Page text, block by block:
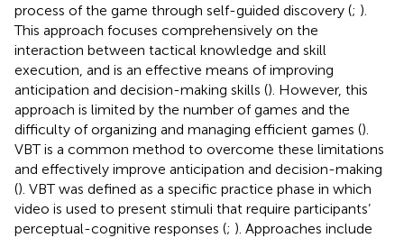
process of the game through self-guided discovery (; ).
This approach focuses comprehensively on the
interaction between tactical knowledge and skill
execution, and is an effective means of improving
anticipation and decision-making skills (). However, this
approach is limited by the number of games and the
difficulty of organizing and managing efficient games ().
VBT is a common method to overcome these limitations
and effectively improve anticipation and decision-making
(). VBT was defined as a specific practice phase in which
video is used to present stimuli that require participants’
perceptual-cognitive responses (; ). Approaches include